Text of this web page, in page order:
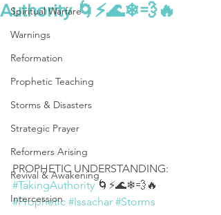
Spiritual Warfare
Warnings
Reformation
Prophetic Teaching
Storms & Disasters
Strategic Prayer
Reformers Arising
Revival & Awakening
Intercession
Authority 🌀⚡🌊❄💨🔥
PROPHETIC UNDERSTANDING:
#TakingAuthority 🌀⚡🌊❄💨🔥
#Prophetic #Issachar #Storms